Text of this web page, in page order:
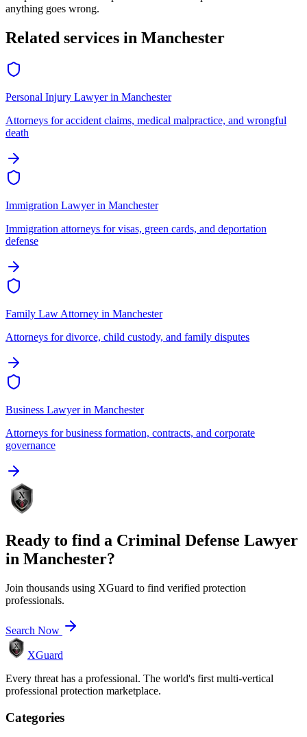
anything goes wrong.
Related services in Manchester
Personal Injury Lawyerin Manchester
Attorneys for accident claims, medical malpractice, and wrongful
death
Immigration Lawyerin Manchester
Immigration attorneys for visas, green cards, and deportation
defense
Family Law Attorney in Manchester
Attorneys for divorce, child custody, and family disputes
Business Lawyerin Manchester
Attorneys for business formation, contracts, and corporate
governance
Ready to find a Criminal Defense Lawyer
in Manchester?
Join thousands using XGuard to find verified protection
professionals.
Search Now
XGuard
Every threat has a professional. The world's first multi-vertical
professional protection marketplace.
Categories